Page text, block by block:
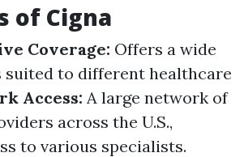
of Cigna
Coverage: Offers a wide
suited to different healthcare
Access: A large network of
across the U.S.,
to various specialists.